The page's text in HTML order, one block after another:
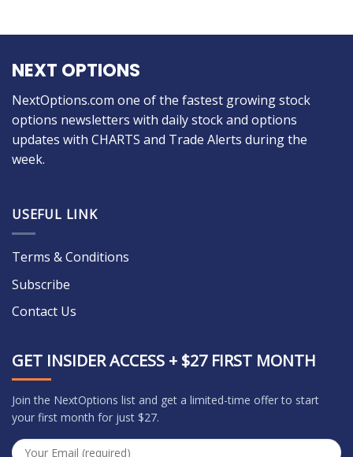
NEXT OPTIONS
NextOptions.com one of the fastest growing stock
options newsletters with daily stock and options
updates with CHARTS and Trade Alerts during the
week.
USEFUL LINK
Terms & Conditions
Subscribe
Contact Us
GET INSIDER ACCESS + $27 FIRST MONTH
Join the NextOptions list and get a limited-time offer to start
your first month for just $27.